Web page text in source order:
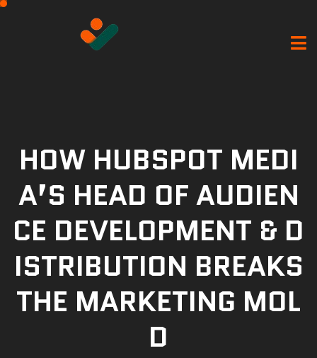
HOW HUBSPOT MEDI
A’S HEAD OF AUDIEN
CE DEVELOPMENT & D
ISTRIBUTION BREAKS
THE MARKETING MOL
D